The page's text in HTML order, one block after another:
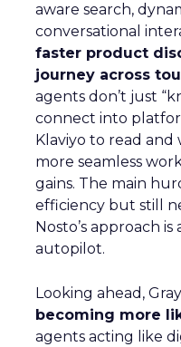
aware search,
conversational
faster product
journey across
agents don’t just
connect into
Klaviyo to read and
more seamless
gains. The main
efficiency but still
Nosto’s approach
autopilot.
Looking ahead,
becoming more
agents acting like